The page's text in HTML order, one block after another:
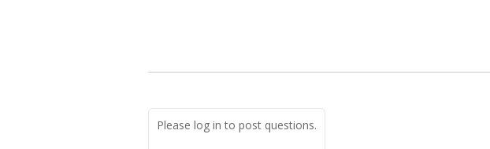
Please log in to post questions.